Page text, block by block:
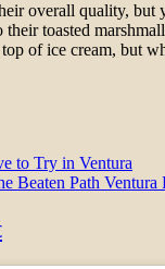
overall quality, but
toasted
of ice cream, but
to Try in Ventura
Beaten Path Ventura